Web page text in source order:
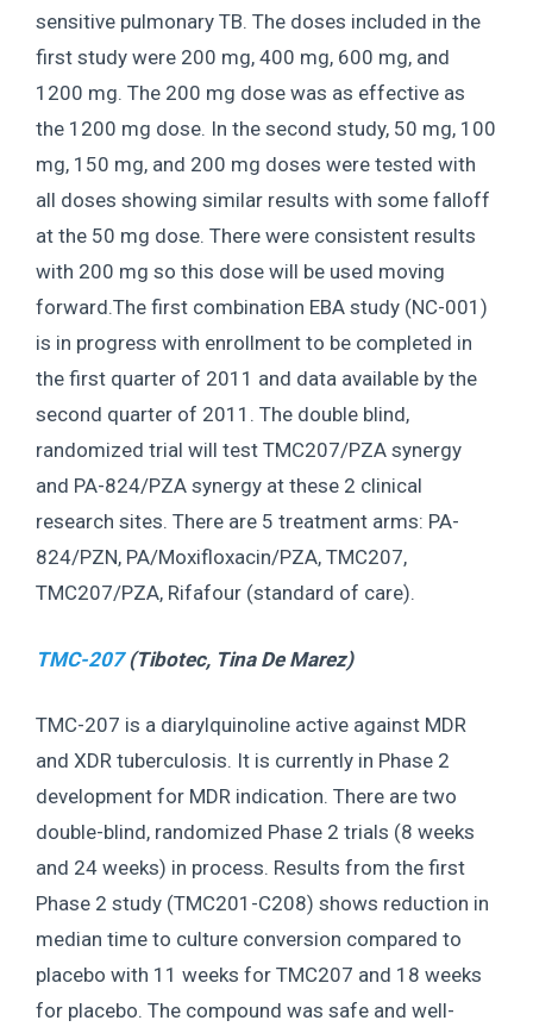
sensitive pulmonary TB. The doses included in the
first study were 200 mg, 400 mg, 600 mg, and
1200 mg. The 200 mg dose was as effective as
the 1200 mg dose. In the second study, 50 mg, 100
mg, 150 mg, and 200 mg doses were tested with
all doses showing similar results with some falloff
at the 50 mg dose. There were consistent results
with 200 mg so this dose will be used moving
forward.The first combination EBA study (NC-001)
is in progress with enrollment to be completed in
the first quarter of 2011 and data available by the
second quarter of 2011. The double blind,
randomized trial will test TMC207/PZA synergy
and PA-824/PZA synergy at these 2 clinical
research sites. There are 5 treatment arms: PA-
824/PZN, PA/Moxifloxacin/PZA, TMC207,
TMC207/PZA, Rifafour (standard of care).
TMC-207(Tibotec, Tina De Marez)
TMC-207 is a diarylquinoline active against MDR
and XDR tuberculosis. It is currently in Phase 2
development for MDR indication. There are two
double-blind, randomized Phase 2 trials (8 weeks
and 24 weeks) in process. Results from the first
Phase 2 study (TMC201-C208) shows reduction in
median time to culture conversion compared to
placebo with 11 weeks for TMC207 and 18 weeks
for placebo. The compound was safe and well-